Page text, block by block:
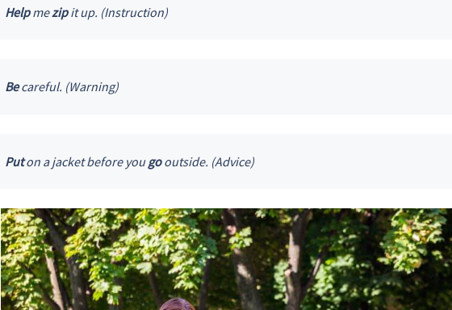
Helpmezipit up. (Instruction)
Becareful. (Warning)
Puton a jacket before yougooutside. (Advice)